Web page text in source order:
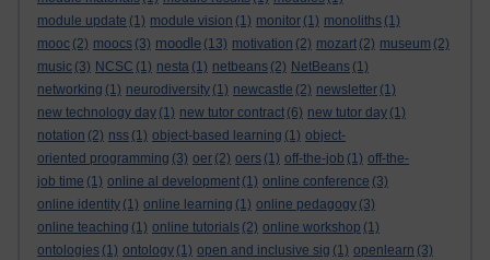
module update (1) module vision (1) monitor (1) monoliths (1)
mooc (2) moocs (3) moodle (13) motivation (2) mozart (2) museum (2)
music (3) NCSC (1) nesta (1) netbeans (2) NetBeans (1)
networking (1) neurodiversity (1) newcastle (2) newsletter (1)
new technology day (1) new tutor contract (6) new tutor day (1)
notation (2) nss (1) object-based learning (1) object-
oriented programming (3) oer (2) oers (1) off-the-job (1) off-the-
job time (1) online al development (1) online conference (3)
online identity (1) online learning (1) online pedagogy (3)
online teaching (1) online tutorials (2) online workshop (1)
ontologies (1) ontology (1) open and inclusive sig (1) openlearn (3)